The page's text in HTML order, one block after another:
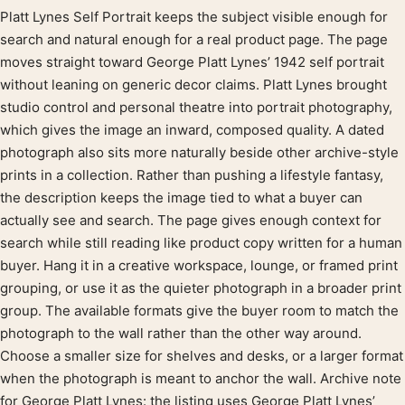
Product description
Platt Lynes Self Portrait keeps the subject visible enough for
search and natural enough for a real product page. The page
moves straight toward George Platt Lynes’ 1942 self portrait
without leaning on generic decor claims. Platt Lynes brought
studio control and personal theatre into portrait photography,
which gives the image an inward, composed quality. A dated
photograph also sits more naturally beside other archive-style
prints in a collection. Rather than pushing a lifestyle fantasy,
the description keeps the image tied to what a buyer can
actually see and search. The page gives enough context for
search while still reading like product copy written for a human
buyer. Hang it in a creative workspace, lounge, or framed print
grouping, or use it as the quieter photograph in a broader print
group. The available formats give the buyer room to match the
photograph to the wall rather than the other way around.
Choose a smaller size for shelves and desks, or a larger format
when the photograph is meant to anchor the wall. Archive note
for George Platt Lynes: the listing uses George Platt Lynes’